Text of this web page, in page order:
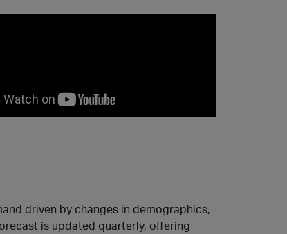
driven by changes in demographics,
is updated quarterly, offering